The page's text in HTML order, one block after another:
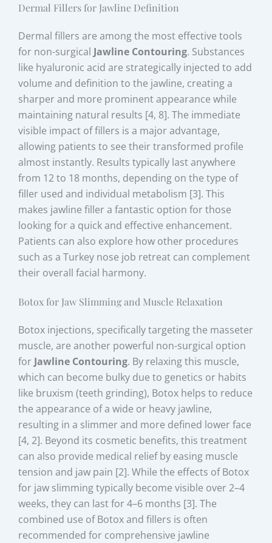
Dermal Fillers for Jawline Definition
Dermal fillers are among the most effective tools
for non-surgical Jawline Contouring. Substances
like hyaluronic acid are strategically injected to add
volume and definition to the jawline, creating a
sharper and more prominent appearance while
maintaining natural results [4, 8]. The immediate
visible impact of fillers is a major advantage,
allowing patients to see their transformed profile
almost instantly. Results typically last anywhere
from 12 to 18 months, depending on the type of
filler used and individual metabolism [3]. This
makes jawline filler a fantastic option for those
looking for a quick and effective enhancement.
Patients can also explore how other procedures
such as a Turkey nose job retreat can complement
their overall facial harmony.
Botox for Jaw Slimming and Muscle Relaxation
Botox injections, specifically targeting the masseter
muscle, are another powerful non-surgical option
for Jawline Contouring. By relaxing this muscle,
which can become bulky due to genetics or habits
like bruxism (teeth grinding), Botox helps to reduce
the appearance of a wide or heavy jawline,
resulting in a slimmer and more defined lower face
[4, 2]. Beyond its cosmetic benefits, this treatment
can also provide medical relief by easing muscle
tension and jaw pain [2]. While the effects of Botox
for jaw slimming typically become visible over 2–4
weeks, they can last for 4–6 months [3]. The
combined use of Botox and fillers is often
recommended for comprehensive jawline